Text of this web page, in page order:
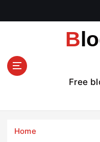
t
Bloginger
Free
Home